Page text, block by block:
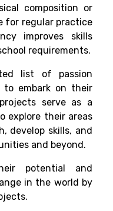
composition or
for regular practice
improves skills
requirements.
list of passion
to embark on their
serve as a
explore their areas
develop skills, and
and beyond.
potential and
in the world by